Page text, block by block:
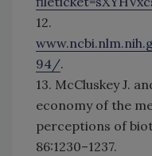
12.
94/.
13. McCluskey J.
economy of the
perceptions of
86:1230–1237.